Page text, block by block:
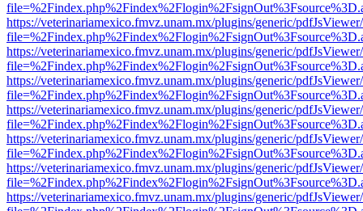
https://veterinariamexico.fmvz.unam.mx/plugins/generic/
https://veterinariamexico.fmvz.unam.mx/plugins/generic/
https://veterinariamexico.fmvz.unam.mx/plugins/generic/
https://veterinariamexico.fmvz.unam.mx/plugins/generic/
https://veterinariamexico.fmvz.unam.mx/plugins/generic/
https://veterinariamexico.fmvz.unam.mx/plugins/generic/
https://veterinariamexico.fmvz.unam.mx/plugins/generic/